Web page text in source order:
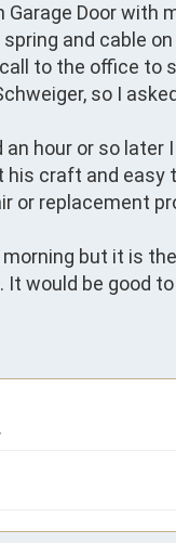
Door with
and cable
to the office to
so I
hour or so
craft and
or replacement
but it is
would be good